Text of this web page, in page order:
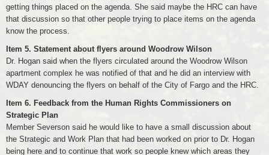
getting things placed on the agenda. She said maybe the HRC can have
that discussion so that other people trying to place items on the agenda
know the process.
Item 5. Statement about flyers around Woodrow Wilson
Dr. Hogan said when the flyers circulated around the Woodrow Wilson
apartment complex he was notified of that and he did an interview with
WDAY denouncing the flyers on behalf of the City of Fargo and the HRC.
Item 6. Feedback from the Human Rights Commissioners on
Strategic Plan
Member Severson said he would like to have a small discussion about
the Strategic and Work Plan that had been worked on prior to Dr. Hogan
being here and to continue that work so people knew which areas they